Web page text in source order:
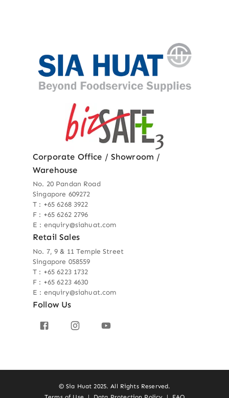
Corporate Office / Showroom /
Warehouse
No. 20 Pandan Road
Singapore 609272
T : +65 6268 3922
F : +65 6262 2796
E : enquiry@siahuat.com
Retail Sales
No. 7, 9 & 11 Temple Street
Singapore 058559
T : +65 6223 1732
F : +65 6223 4630
E : enquiry@siahuat.com
Follow Us
© Sia Huat 2025. All Rights Reserved.